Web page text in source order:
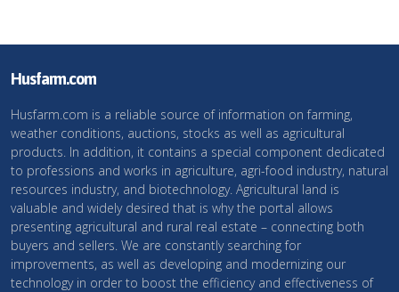
Husfarm.com
Husfarm.com is a reliable source of information on farming,
weather conditions, auctions, stocks as well as agricultural
products. In addition, it contains a special component dedicated
to professions and works in agriculture, agri-food industry, natural
resources industry, and biotechnology. Agricultural land is
valuable and widely desired that is why the portal allows
presenting agricultural and rural real estate – connecting both
buyers and sellers. We are constantly searching for
improvements, as well as developing and modernizing our
technology in order to boost the efficiency and effectiveness of